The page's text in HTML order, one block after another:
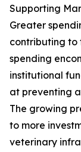
Supporting
Greater
contributing to
spending
institutional
at preventing
The growing
to more
veterinary